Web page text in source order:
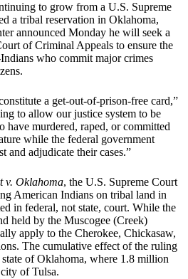
to grow from a U.S. Supreme
a tribal reservation in Oklahoma,
announced Monday he will seek a
of Criminal Appeals to ensure the
who commit major crimes
a get-out-of-prison-free card,”
to allow our justice system to be
murdered, raped, or committed
while the federal government
and adjudicate their cases.”
v. Oklahoma, the U.S. Supreme Court
American Indians on tribal land in
in federal, not state, court. While the
held by the Muscogee (Creek)
apply to the Cherokee, Chickasaw,
The cumulative effect of the ruling
of Oklahoma, where 1.8 million
of Tulsa.